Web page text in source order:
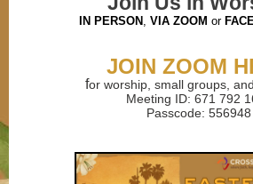
IN PERSON , VIA ZOOM or
JOIN ZOOM
for worship, small groups,
Meeting ID: 671 792
Passcode: 556948